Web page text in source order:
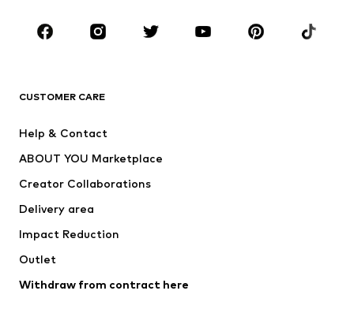
Sportswear
Accessories
Jackets
Underwear
Coats
Swimwear
Blazers
Jumpsuits & playsuits
CUSTOMER CARE
Help & Contact
ABOUT YOU Marketplace
Creator Collaborations
Delivery area
Impact Reduction
Outlet
Withdraw from contract here